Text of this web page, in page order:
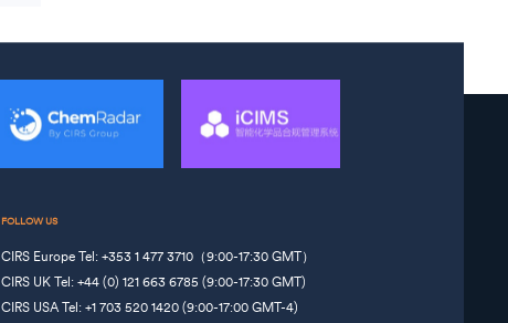
FOLLOW US
CIRS Europe Tel: +353 1 477 3710（9:00-17:30 GMT）
CIRS UK Tel: +44 (0) 121 663 6785 (9:00-17:30 GMT)
CIRS USA Tel: +1 703 520 1420 (9:00-17:00 GMT-4)